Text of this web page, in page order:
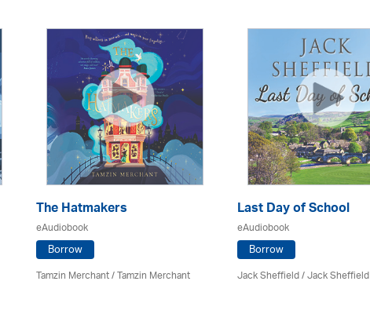
The Hatmakers
eAudiobook
Borrow
Tamzin Merchant / Tamzin Merchant
Last Day of School
eAudiobook
Borrow
Jack Sheffield/ Jack Sheffield